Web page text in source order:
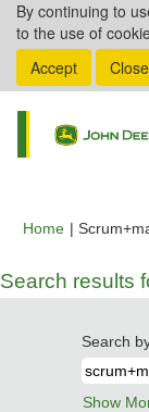
By continuing to
to the use of
Accept
Close
Home |
Search results
Search
Show